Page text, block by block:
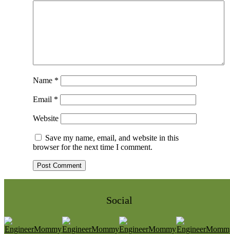
Name *
Email *
Website
Save my name, email, and website in this
browser for the next time I comment.
Social